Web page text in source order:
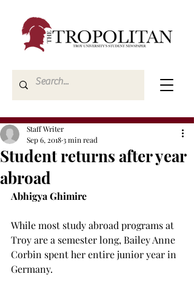
Student returns after year
abroad
Staff Writer
Sep 6, 20183 min read
Abhigya Ghimire
While most study abroad programs at
Troy are a semester long, Bailey Anne
Corbin spent her entire junior year in
Germany.